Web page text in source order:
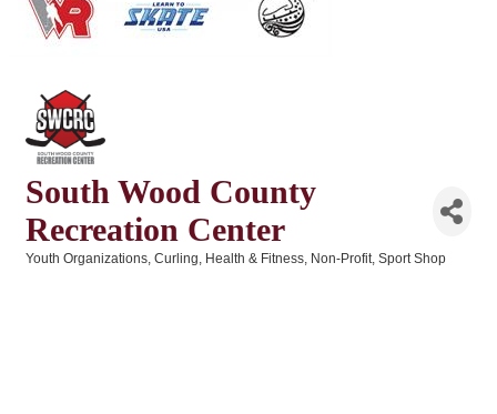
South Wood County
Recreation Center
Youth Organizations Curling Health & Fitness Non-Profit Sport Shop